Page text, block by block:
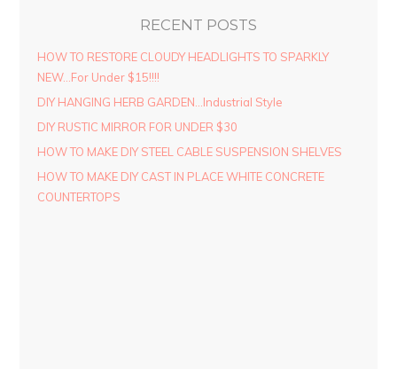
RECENT POSTS
HOW TO RESTORE CLOUDY HEADLIGHTS TO SPARKLY
NEW…For Under $15!!!!
DIY HANGING HERB GARDEN…Industrial Style
DIY RUSTIC MIRROR FOR UNDER $30
HOW TO MAKE DIY STEEL CABLE SUSPENSION SHELVES
HOW TO MAKE DIY CAST IN PLACE WHITE CONCRETE
COUNTERTOPS